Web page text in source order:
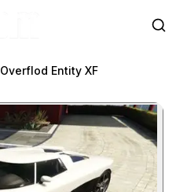
Overflod Entity XF